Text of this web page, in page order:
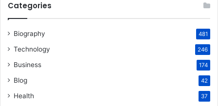
Categories
Biography 481
Technology 246
Business 174
Blog 42
Health 37